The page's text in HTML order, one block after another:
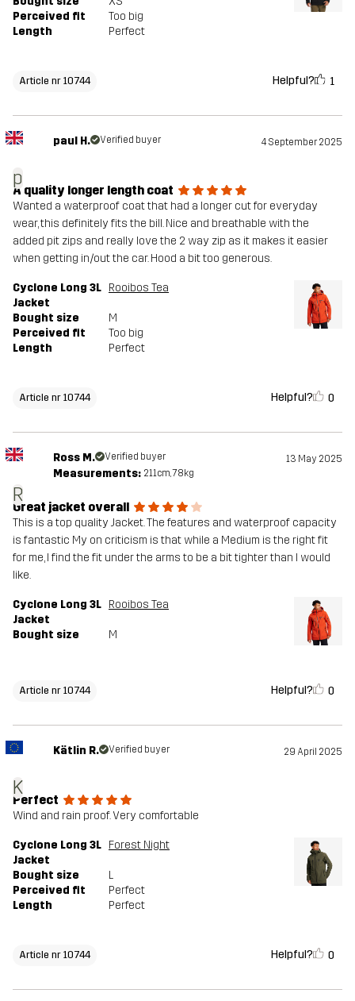
Perceived fit
Too big
Length
Perfect
Article nr 10744 Helpful? 1
p
paul H. Verified buyer 4 September 2025
A quality longer length coat
Wanted a waterproof coat that had a longer cut for everyday
wear, this definitely fits the bill. Nice and breathable with the
added pit zips and really love the 2 way zip as it makes it easier
when getting in/out the car. Hood a bit too generous.
Cyclone Long 3L
Jacket
Rooibos Tea
Bought size
M
Perceived fit
Too big
Length
Perfect
Article nr 10744 Helpful? 0
R
Ross M. Verified buyer 13 May 2025
Measurements: 211cm, 78kg
Great jacket overall
This is a top quality Jacket. The features and waterproof capacity
is fantastic My on criticism is that while a Medium is the right fit
for me, I find the fit under the arms to be a bit tighter than I would
like.
Cyclone Long 3L
Jacket
Rooibos Tea
Bought size M
Article nr 10744 Helpful? 0
K
Kätlin R. Verified buyer 29 April 2025
Perfect
Wind and rain proof. Very comfortable
Cyclone Long 3L
Jacket
Forest Night
Bought size
L
Perceived fit
Perfect
Length
Perfect
Article nr 10744 Helpful? 0